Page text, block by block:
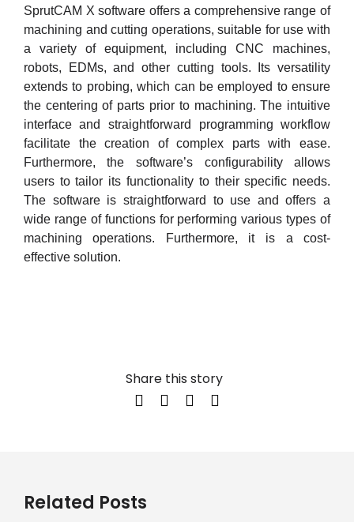
SprutCAM X software offers a comprehensive range of
machining and cutting operations, suitable for use with
a variety of equipment, including CNC machines,
robots, EDMs, and other cutting tools. Its versatility
extends to probing, which can be employed to ensure
the centering of parts prior to machining. The intuitive
interface and straightforward programming workflow
facilitate the creation of complex parts with ease.
Furthermore, the software’s configurability allows
users to tailor its functionality to their specific needs.
The software is straightforward to use and offers a
wide range of functions for performing various types of
machining operations. Furthermore, it is a cost-
effective solution.
Share this story
Related Posts